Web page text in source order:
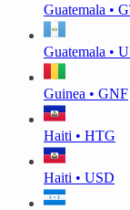
Guatemala •
Guatemala •
Guinea • GNF
Haiti • HTG
Haiti • USD